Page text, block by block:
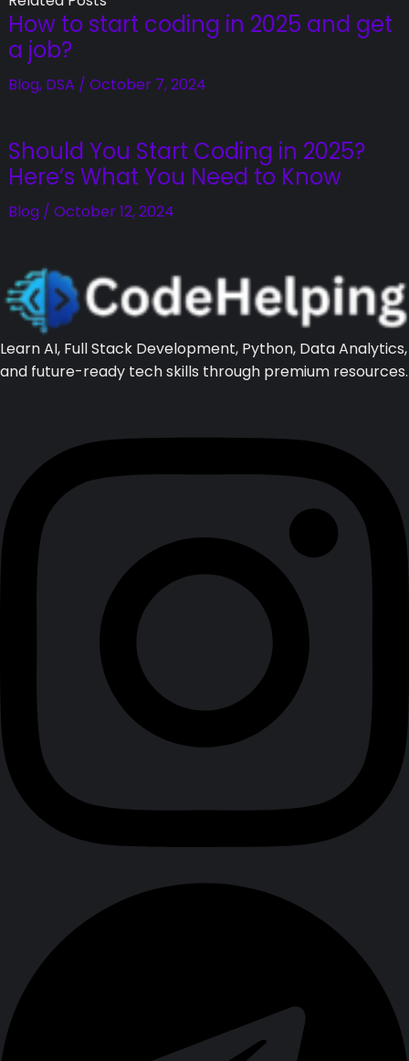
How to start coding in 2025 and get
a job?
Blog, DSA / October 7, 2024
Should You Start Coding in 2025?
Here’s What You Need to Know
Blog/ October 12, 2024
Learn AI, Full Stack Development, Python, Data Analytics,
and future-ready tech skills through premium resources.